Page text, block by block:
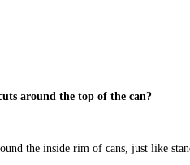
around the top of the can?
the inside rim of cans, just like